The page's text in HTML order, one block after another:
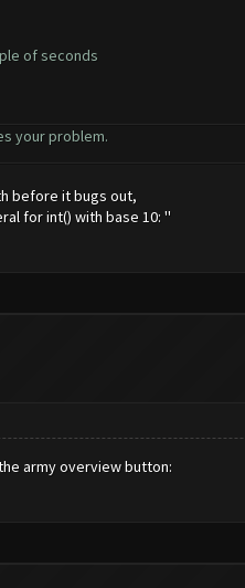
of seconds
your problem.
before it bugs out,
for int() with base 10: ''
army overview button: